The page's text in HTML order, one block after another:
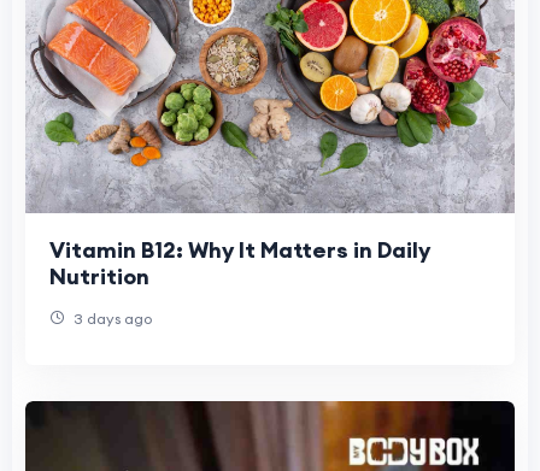
Vitamin B12: Why It Matters in Daily
Nutrition
3 days ago